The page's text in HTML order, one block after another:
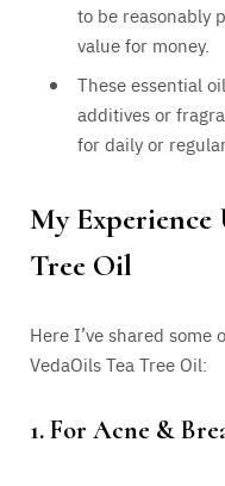
to be reasonably
value for money.
These essential
additives or
for daily or
My Experience
Tree Oil
Here I’ve shared
VedaOils Tea Tree Oil:
1. For Acne &